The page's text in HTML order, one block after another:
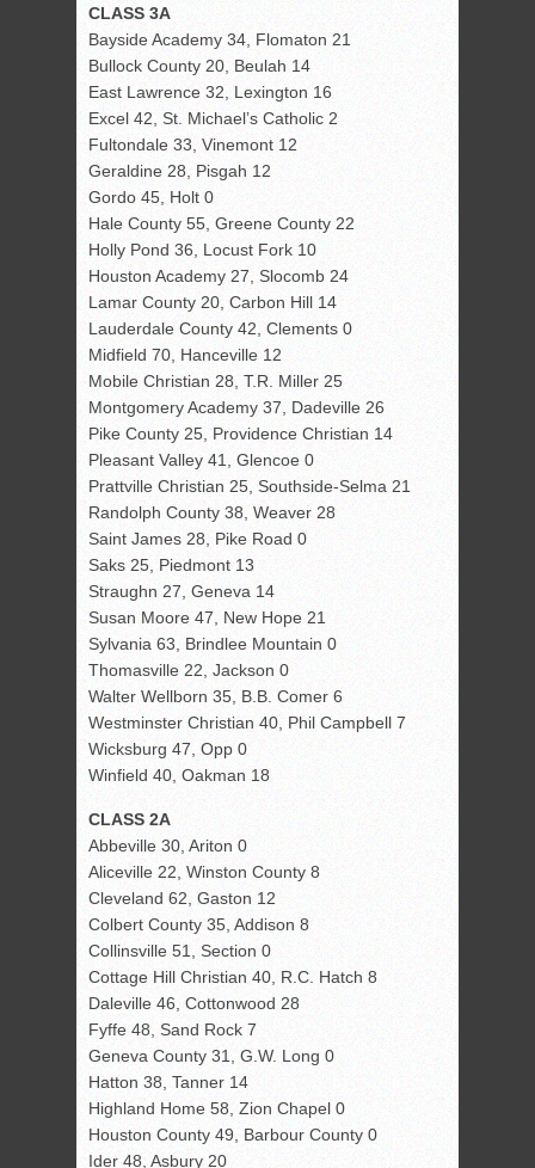
CLASS 3A
Bayside Academy 34, Flomaton 21
Bullock County 20, Beulah 14
East Lawrence 32, Lexington 16
Excel 42, St. Michael’s Catholic 2
Fultondale 33, Vinemont 12
Geraldine 28, Pisgah 12
Gordo 45, Holt 0
Hale County 55, Greene County 22
Holly Pond 36, Locust Fork 10
Houston Academy 27, Slocomb 24
Lamar County 20, Carbon Hill 14
Lauderdale County 42, Clements 0
Midfield 70, Hanceville 12
Mobile Christian 28, T.R. Miller 25
Montgomery Academy 37, Dadeville 26
Pike County 25, Providence Christian 14
Pleasant Valley 41, Glencoe 0
Prattville Christian 25, Southside-Selma 21
Randolph County 38, Weaver 28
Saint James 28, Pike Road 0
Saks 25, Piedmont 13
Straughn 27, Geneva 14
Susan Moore 47, New Hope 21
Sylvania 63, Brindlee Mountain 0
Thomasville 22, Jackson 0
Walter Wellborn 35, B.B. Comer 6
Westminster Christian 40, Phil Campbell 7
Wicksburg 47, Opp 0
Winfield 40, Oakman 18
CLASS 2A
Abbeville 30, Ariton 0
Aliceville 22, Winston County 8
Cleveland 62, Gaston 12
Colbert County 35, Addison 8
Collinsville 51, Section 0
Cottage Hill Christian 40, R.C. Hatch 8
Daleville 46, Cottonwood 28
Fyffe 48, Sand Rock 7
Geneva County 31, G.W. Long 0
Hatton 38, Tanner 14
Highland Home 58, Zion Chapel 0
Houston County 49, Barbour County 0
Ider 48, Asbury 20